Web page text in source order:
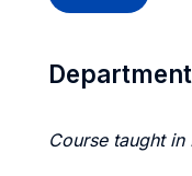
Course taught in